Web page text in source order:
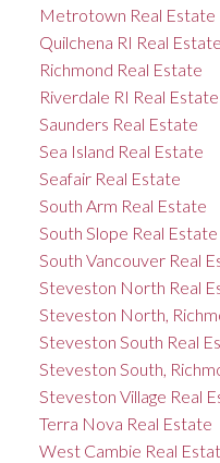
Metrotown Real Estate
Quilchena RI Real Estate
Richmond Real Estate
Riverdale RI Real Estate
Saunders Real Estate
Sea Island Real Estate
Seafair Real Estate
South Arm Real Estate
South Slope Real Estate
South Vancouver Real
Steveston North Real
Steveston North,
Steveston South Real
Steveston South,
Steveston Village Real
Terra Nova Real Estate
West Cambie Real